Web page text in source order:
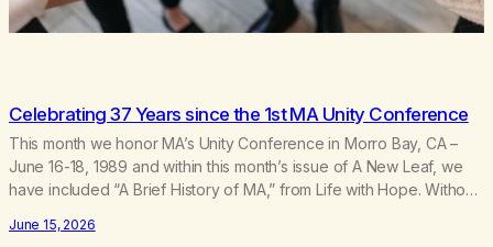
Celebrating 37 Years since the 1st MA Unity Conference
This month we honor MA’s Unity Conference in Morro Bay, CA –
June 16-18, 1989 and within this month’s issue of A New Leaf, we
have included “A Brief History of MA,” from Life with Hope. Without
about marijuana addiction in other 12-Step programs,…
June 15, 2026